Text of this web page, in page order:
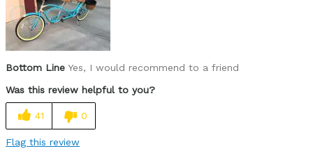
Bottom Line Yes, I would recommend to a friend
Was this review helpful to you?
41 0
Flag this review